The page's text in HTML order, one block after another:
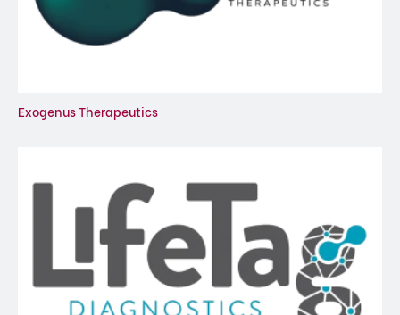
Exogenus Therapeutics